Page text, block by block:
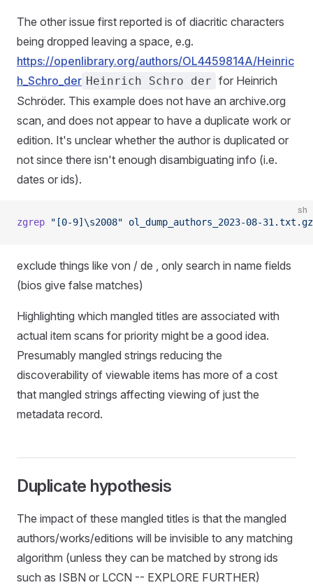
The other issue first reported is of diacritic characters
being dropped leaving a space, e.g.
https://openlibrary.org/authors/OL4459814A/Heinric
h_Schro_der Heinrich Schro der for Heinrich
Schröder. This example does not have an archive.org
scan, and does not appear to have a duplicate work or
edition. It's unclear whether the author is duplicated or
not since there isn't enough disambiguating info (i.e.
dates or ids).
sh
zgrep "[0-9]\s2008" ol_dump_authors_2023-08-31.txt.gz
exclude things like von / de , only search in name fields
(bios give false matches)
Highlighting which mangled titles are associated with
actual item scans for priority might be a good idea.
Presumably mangled strings reducing the
discoverability of viewable items has more of a cost
that mangled strings affecting viewing of just the
metadata record.
Duplicate hypothesis
The impact of these mangled titles is that the mangled
authors/works/editions will be invisible to any matching
algorithm (unless they can be matched by strong ids
such as ISBN or LCCN -- EXPLORE FURTHER)